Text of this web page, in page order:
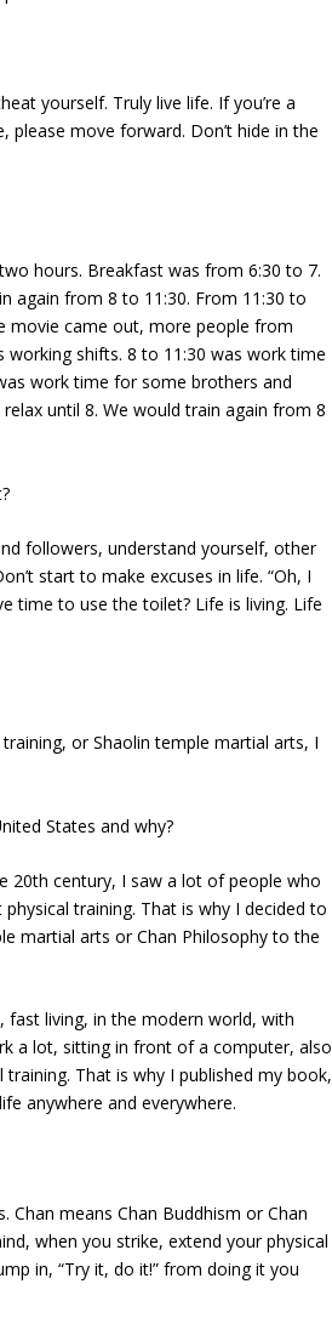
yourself. Truly live life. If you’re a
please move forward. Don’t hide in the
hours. Breakfast was from 6:30 to 7.
again from 8 to 11:30. From 11:30 to
movie came out, more people from
shifts. 8 to 11:30 was work time
work time for some brothers and
until 8. We would train again from 8
followers, understand yourself, other
start to make excuses in life. “Oh, I
time to use the toilet? Life is living. Life
or Shaolin temple martial arts, I
States and why?
20th century, I saw a lot of people who
training. That is why I decided to
martial arts or Chan Philosophy to the
fast living, in the modern world, with
a lot, sitting in front of a computer, also
That is why I published my book,
anywhere and everywhere.
Chan means Chan Buddhism or Chan
when you strike, extend your physical
in, “Try it, do it!” from doing it you